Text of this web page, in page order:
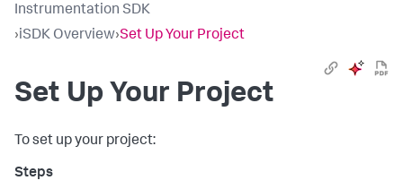
Instrumentation SDK
›iSDK Overview›Set Up Your Project
Set Up Your Project
To set up your project: